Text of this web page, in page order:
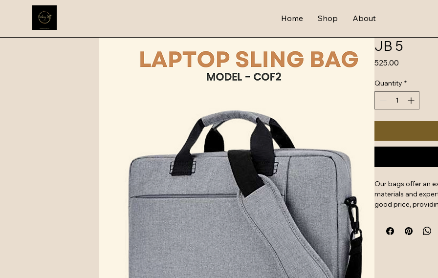
Home Shop About
JB 5
₹525.00
Quantity *
Our bags offer an
materials and
good price,
hardware, and
for daily commutes